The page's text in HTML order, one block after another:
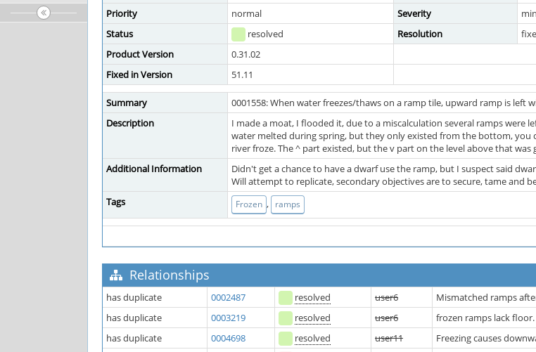
Priority
normal Severity
Status
resolved Resolution
Product Version
0.31.02
Fixed in Version
51.11
Summary
0001558: When water freezes/thaws on a ramp tile, upward ramp is
Description
I made a moat, I flooded it, due to a miscalculation several ramps were
water melted during spring, but they only existed from the bottom,
river froze. The ^ part existed, but the v part on the level above that was
Additional Information
Didn't get a chance to have a dwarf use the ramp, but I suspect said
Will attempt to replicate, secondary objectives are to secure, tame and
Tags
Frozen , ramps
Relationships
has duplicate 0002487 resolved user6
Mismatched ramps
has duplicate
0003219 resolved user6
frozen ramps lack floor.
has duplicate
0004698 resolved user11
Freezing causes